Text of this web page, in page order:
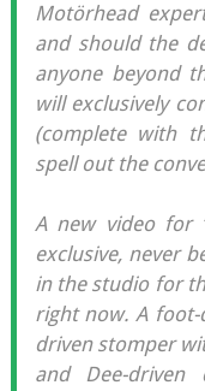
Motörhead
and should the
anyone beyond
will exclusively
(complete with
spell out the
A new video for
exclusive, never
in the studio for
right now. A foot-
driven stomper
and Dee-